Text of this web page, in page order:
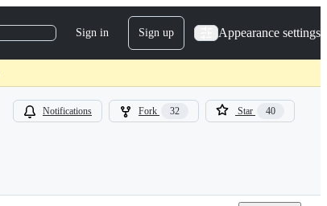
Sign in Sign up Appearance settings
Notifications Fork 32 Star 40